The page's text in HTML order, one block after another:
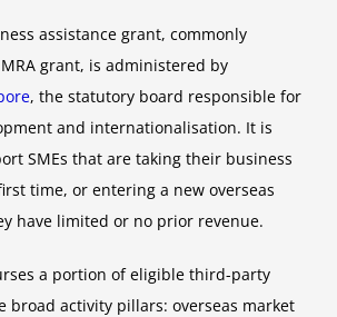
assistance grant, commonly
grant, is administered by
, the statutory board responsible for
and internationalisation. It is
SMEs that are taking their business
time, or entering a new overseas
have limited or no prior revenue.
a portion of eligible third-party
broad activity pillars: overseas market